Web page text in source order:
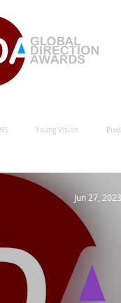
Young Vision
Green Sustainability
Jun 27, 2023